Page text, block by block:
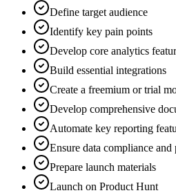
Define target audience
Identify key pain points
Develop core analytics
Build essential integrations
Create a freemium or trial
Develop comprehensive
Automate key reporting
Ensure data compliance and
Prepare launch materials
Launch on Product Hunt